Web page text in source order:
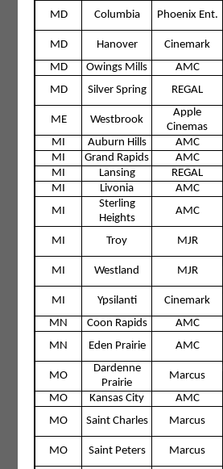
MD
Columbia Phoenix Ent.
MD
Hanover Cinemark
MD
Owings Mills AMC
MD
Silver Spring REGAL
ME
Westbrook
Apple
Cinemas
MI
Auburn Hills AMC
MI
Grand Rapids AMC
MI
Lansing REGAL
MI
Livonia AMC
MI
Sterling
Heights
AMC
MI Troy MJR
MI
Westland MJR
MI
Ypsilanti Cinemark
MN
Coon Rapids AMC
MN
Eden Prairie AMC
MO
Dardenne
Prairie
Marcus
MO
Kansas City AMC
MO
Saint Charles Marcus
MO
Saint Peters Marcus